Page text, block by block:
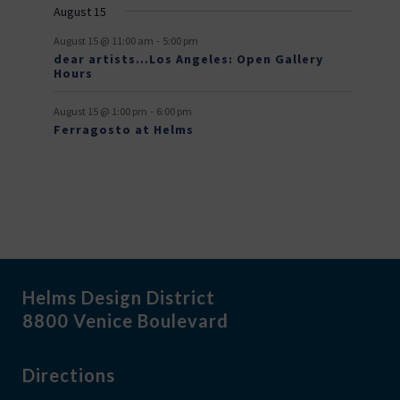
t
s
August 15
August 15 @ 11:00 am - 5:00 pm
dear artists…Los Angeles: Open Gallery
Hours
August 15 @ 1:00 pm - 6:00 pm
Ferragosto at Helms
Helms Design District
8800 Venice Boulevard
Directions